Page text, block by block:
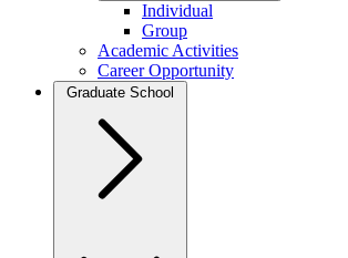
Individual
Group
Academic Activities
Career Opportunity
Graduate School